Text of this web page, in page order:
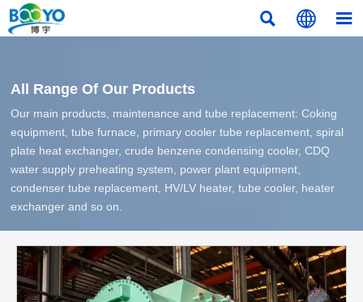
  
All Range Of Our Products
Our main products, maintenance and tube replacement: Coking
equipment, tube furnace, primary cooler tube replacement, spiral
plate heat exchanger, crude benzene condensing cooler, CDQ
water supply preheating system, power plant equipment,
condenser tube replacement, HV/LV heater, tube cooler, heater
exchanger and so on.